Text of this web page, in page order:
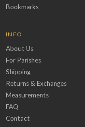
Bookmarks
INFO
About Us
For Parishes
Shipping
Returns & Exchanges
Measurements
FAQ
Contact